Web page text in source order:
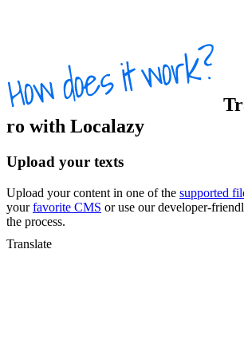
ro with Localazy
Upload your texts
Upload your content in one of the supported
yourfavorite CMS or use our developer-
the process.
Translate